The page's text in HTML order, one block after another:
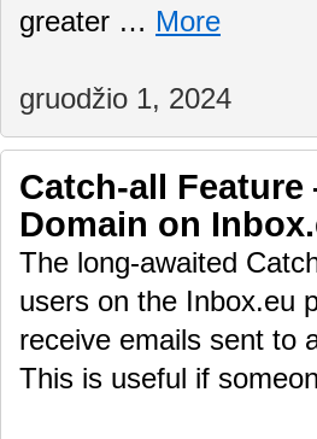
greater … More
gruodžio 1, 2024
Catch-all
Domain on
The long-awaited
users on the Inbox.eu
receive emails sent to
This is useful if